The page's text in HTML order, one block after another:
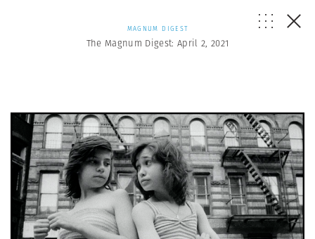
MAGNUM DIGEST
The Magnum Digest: April 2, 2021